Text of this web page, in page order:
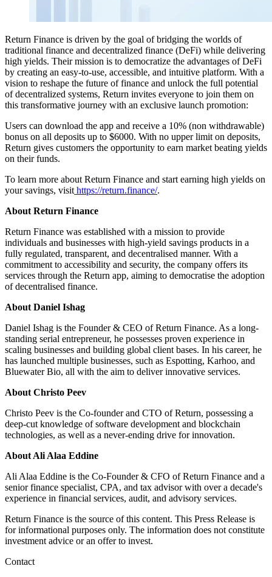
Return Finance is driven by the goal of bridging the worlds of
traditional finance and decentralized finance (DeFi) while delivering
high yields. Their mission is to democratize the advantages of DeFi
by creating an easy-to-use, accessible, and intuitive platform. With a
vision to reshape the future of finance and unlock the full potential
of decentralized systems, Return invites everyone to join them on
this transformative journey with an exclusive launch promotion:
Users can download the app and receive a 10% (non withdrawable)
bonus on all deposits up to $6000. With no upper limit on deposits,
Return gives customers the opportunity to earn market beating yields
on their funds.
To learn more about Return Finance and start earning high yields on
your savings, visit https://return.finance/.
About Return Finance
Return Finance was established with a mission to provide
individuals and businesses with high-yield savings products in a
fully regulated, transparent, and decentralised manner. With a
commitment to accessibility and security, the company offers its
services through the Return app, aiming to democratise the adoption
of decentralised finance.
About Daniel Ishag
Daniel Ishag is the Founder & CEO of Return Finance. As a long-
standing serial entrepreneur, he possesses proven experience in
scaling businesses and building global client bases. In his career, he
has launched multiple businesses, such as Espotting, Karhoo, and
Bluewater Bio, all with the aim to deliver innovative services.
About Christo Peev
Christo Peev is the Co-founder and CTO of Return, possessing a
deep-cut knowledge of software development and blockchain
technologies, as well as a never-ending drive for innovation.
About Ali Alaa Eddine
Ali Alaa Eddine is the Co-Founder & CFO of Return Finance and a
senior finance specialist, CPA, and tax advisor with over a decade's
experience in financial services, audit, and advisory services.
Return Finance is the source of this content. This Press Release is
for informational purposes only. The information does not constitute
investment advice or an offer to invest.
Contact